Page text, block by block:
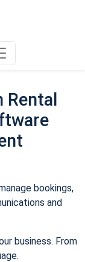
bookings,
and
business. From